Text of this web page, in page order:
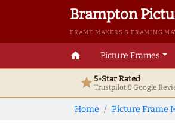
Brampton
FRAME MAKERS & FRAMING
home Picture Frames
star5-Star Rated
Trustpilot & Google
Home Picture Frame